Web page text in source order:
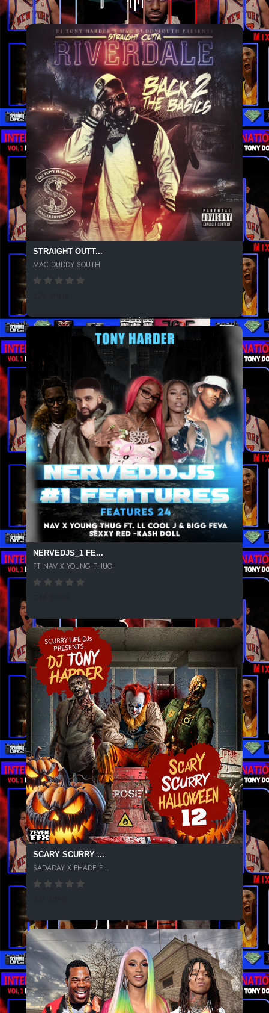
STRAIGHT OUTT...
MAC DUDDY SOUTH
NERVEDJS_1 FE...
FT NAV X YOUNG THUG
SCARY SCURRY ...
SADADAY X PHADE F...